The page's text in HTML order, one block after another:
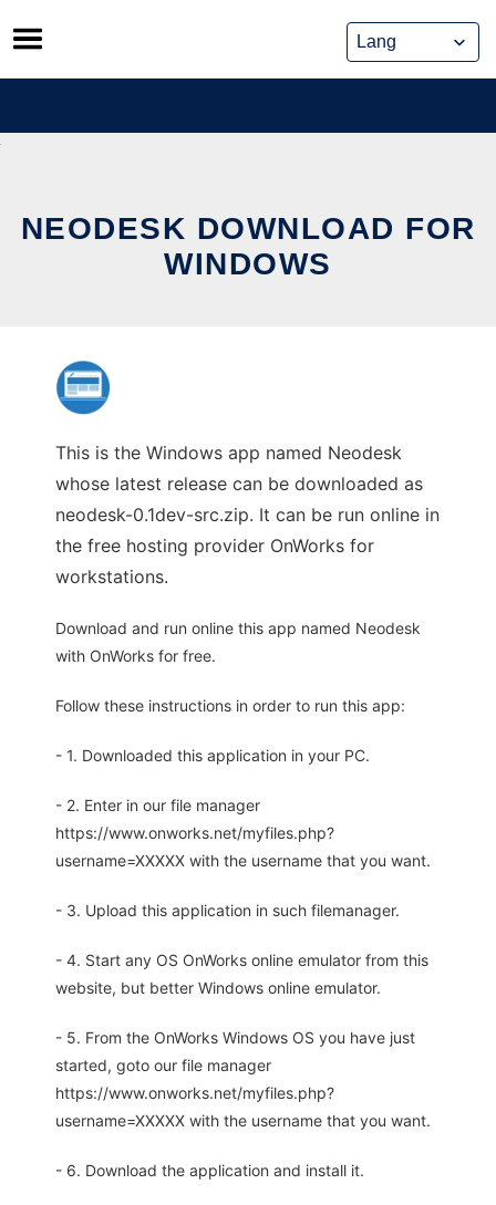
Skip
to
content
NEODESK DOWNLOAD FOR
WINDOWS
This is the Windows app named Neodesk
whose latest release can be downloaded as
neodesk-0.1dev-src.zip. It can be run online in
the free hosting provider OnWorks for
workstations.
Download and run online this app named Neodesk
with OnWorks for free.
Follow these instructions in order to run this app:
- 1. Downloaded this application in your PC.
- 2. Enter in our file manager
https://www.onworks.net/myfiles.php?
username=XXXXX with the username that you want.
- 3. Upload this application in such filemanager.
- 4. Start any OS OnWorks online emulator from this
website, but better Windows online emulator.
- 5. From the OnWorks Windows OS you have just
started, goto our file manager
https://www.onworks.net/myfiles.php?
username=XXXXX with the username that you want.
- 6. Download the application and install it.